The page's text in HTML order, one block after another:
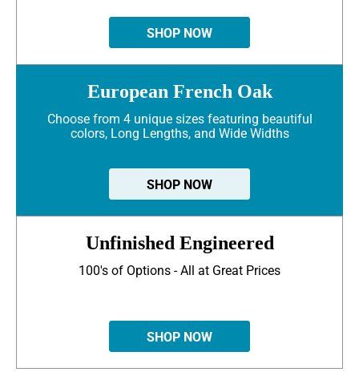
SHOP NOW
European French Oak
Choose from 4 unique sizes featuring beautiful
colors, Long Lengths, and Wide Widths
SHOP NOW
Unfinished Engineered
100's of Options - All at Great Prices
SHOP NOW